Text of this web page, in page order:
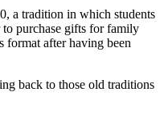
a tradition in which students
to purchase gifts for family
format after having been
back to those old traditions